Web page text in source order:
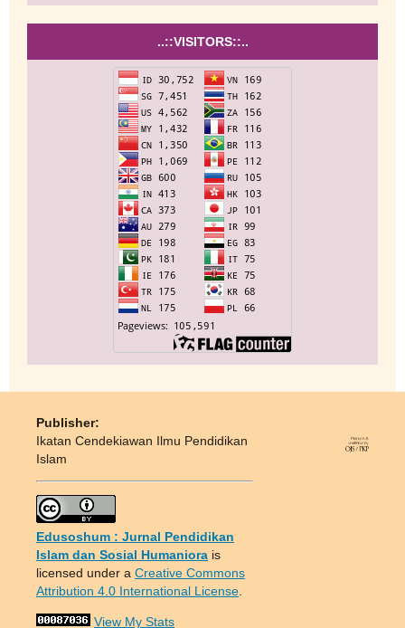
..::VISITORS::..
Publisher:
Ikatan Cendekiawan Ilmu Pendidikan
Islam
Edusoshum : Jurnal Pendidikan
Islam dan Sosial Humaniora is
licensed under a Creative Commons
Attribution 4.0 International License
View My Stats